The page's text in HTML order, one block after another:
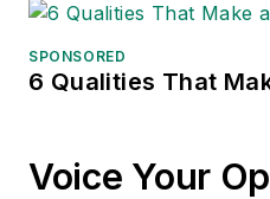
SPONSORED
6 Qualities That
Voice Your